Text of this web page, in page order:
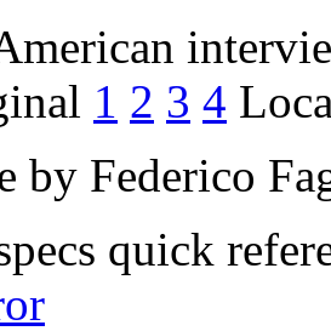
1 2 3 4
by Federico
quick